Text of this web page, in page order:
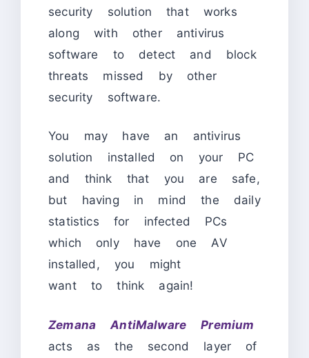
security solution that works
along with other antivirus
software to detect and block
threats missed by other
security software.
You may have an antivirus
solution installed on your PC
and think that you are safe,
but having in mind the daily
statistics for infected PCs
which only have one AV
installed, you might
want to think again!
Zemana AntiMalware Premium
acts as the second layer of